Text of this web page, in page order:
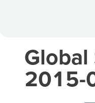
Global
2015-